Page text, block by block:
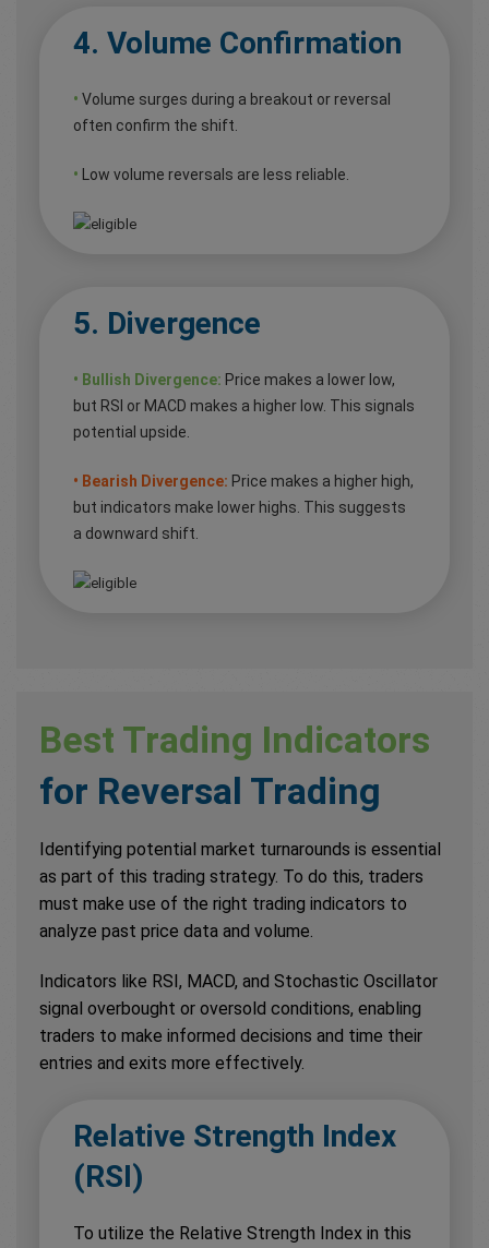
4. Volume Confirmation
• Volume surges during a breakout or reversal
often confirm the shift.
• Low volume reversals are less reliable.
5. Divergence
• Bullish Divergence: Price makes a lower low,
but RSI or MACD makes a higher low. This signals
potential upside.
• Bearish Divergence: Price makes a higher high,
but indicators make lower highs. This suggests
a downward shift.
Best Trading Indicators
for Reversal Trading
Identifying potential market turnarounds is essential
as part of this trading strategy. To do this, traders
must make use of the right trading indicators to
analyze past price data and volume.
Indicators like RSI, MACD, and Stochastic Oscillator
signal overbought or oversold conditions, enabling
traders to make informed decisions and time their
entries and exits more effectively.
Relative Strength Index
(RSI)
To utilize the Relative Strength Index in this